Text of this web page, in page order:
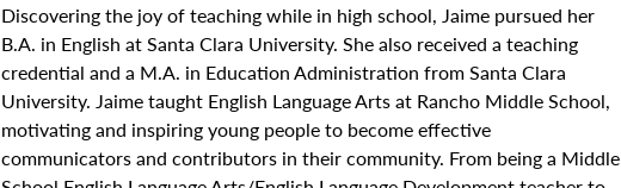
Discovering the joy of teaching while in high school, Jaime pursued her
B.A. in English at Santa Clara University. She also received a teaching
credential and a M.A. in Education Administration from Santa Clara
University. Jaime taught English Language Arts at Rancho Middle School,
motivating and inspiring young people to become effective
communicators and contributors in their community. From being a Middle